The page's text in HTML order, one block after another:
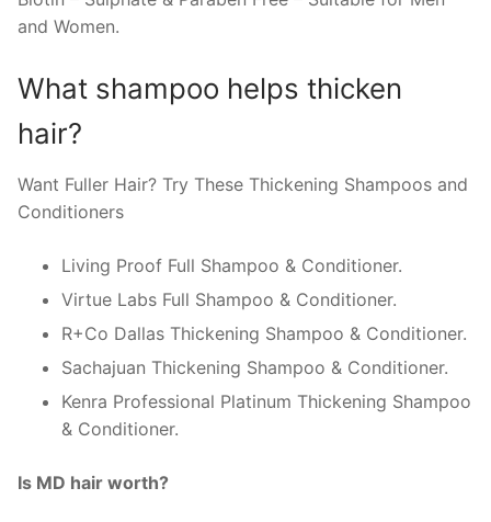
and Women.
What shampoo helps thicken
hair?
Want Fuller Hair? Try These Thickening Shampoos and
Conditioners
Living Proof Full Shampoo & Conditioner.
Virtue Labs Full Shampoo & Conditioner.
R+Co Dallas Thickening Shampoo & Conditioner.
Sachajuan Thickening Shampoo & Conditioner.
Kenra Professional Platinum Thickening Shampoo
& Conditioner.
Is MD hair worth?